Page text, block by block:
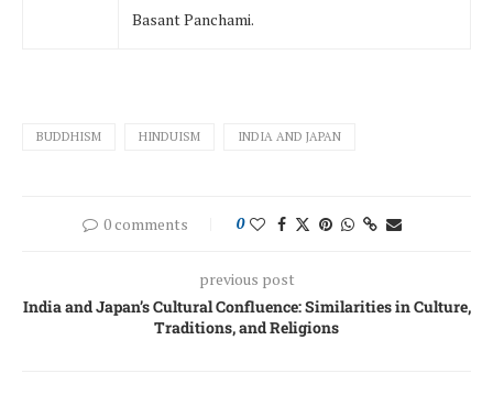
Basant Panchami.
BUDDHISM HINDUISM INDIA AND JAPAN
0 comments 0
previous post
India and Japan’s Cultural Confluence: Similarities in Culture,
Traditions, and Religions